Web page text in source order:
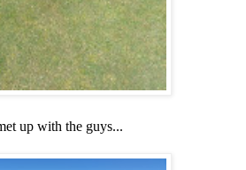
up with the guys...